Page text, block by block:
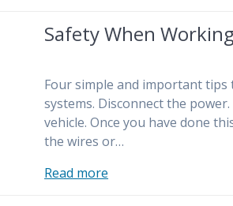
Safety When
Four simple and important
systems. Disconnect the
vehicle. Once you have done
the wires or…
Read more